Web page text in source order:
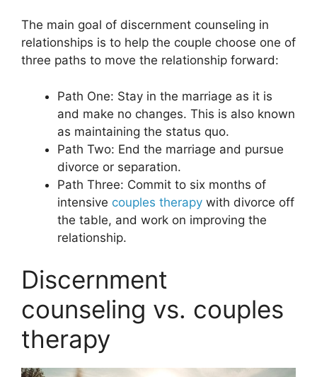
The main goal of discernment counseling in
relationships is to help the couple choose one of
three paths to move the relationship forward:
Path One: Stay in the marriage as it is
and make no changes. This is also known
as maintaining the status quo.
Path Two: End the marriage and pursue
divorce or separation.
Path Three: Commit to six months of
intensive couples therapy with divorce off
the table, and work on improving the
relationship.
Discernment
counseling vs. couples
therapy